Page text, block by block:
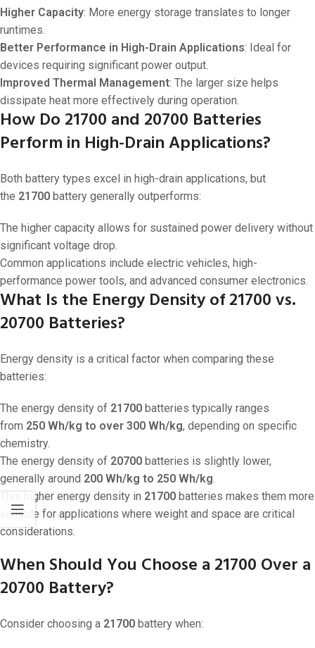
Higher Capacity: More energy storage translates to longer
runtimes.
Better Performance in High-Drain Applications: Ideal for
devices requiring significant power output.
Improved Thermal Management: The larger size helps
dissipate heat more effectively during operation.
How Do 21700 and 20700 Batteries
Perform in High-Drain Applications?
Both battery types excel in high-drain applications, but
the 21700 battery generally outperforms:
The higher capacity allows for sustained power delivery without
significant voltage drop.
Common applications include electric vehicles, high-
performance power tools, and advanced consumer electronics.
What Is the Energy Density of 21700 vs.
20700 Batteries?
Energy density is a critical factor when comparing these
batteries:
The energy density of 21700 batteries typically ranges
from 250 Wh/kg to over 300 Wh/kg, depending on specific
chemistry.
The energy density of 20700 batteries is slightly lower,
generally around 200 Wh/kg to 250 Wh/kg.
This higher energy density in 21700 batteries makes them more
suitable for applications where weight and space are critical
considerations.
When Should You Choose a 21700 Over a
20700 Battery?
Consider choosing a 21700 battery when: